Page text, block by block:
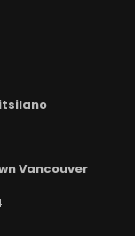
Vancouver